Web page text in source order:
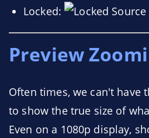
Locked:
Preview
Often times, we can't have
to show the true size of
Even on a 1080p display,